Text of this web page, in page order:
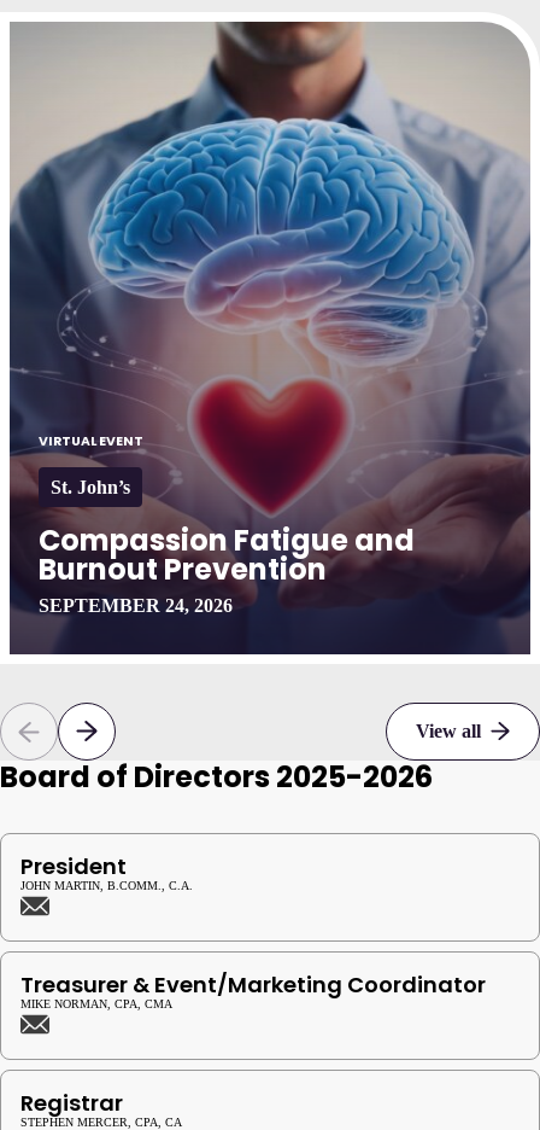
VIRTUAL EVENT
St. John’s
Compassion Fatigue and
Burnout Prevention
SEPTEMBER 24, 2026
View all
Board of Directors 2025-2026
President
JOHN MARTIN, B.COMM., C.A.
Treasurer & Event/Marketing Coordinator
MIKE NORMAN, CPA, CMA
Registrar
STEPHEN MERCER, CPA, CA